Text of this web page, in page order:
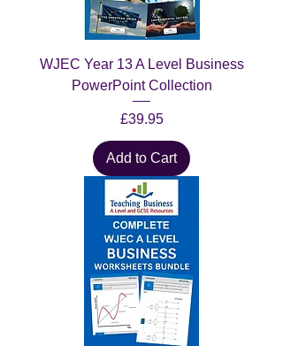
WJEC Year 13 A Level Business
PowerPoint Collection
Price
£39.95
Add to Cart